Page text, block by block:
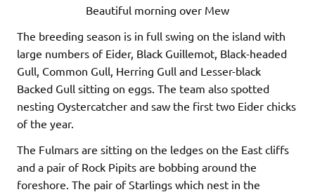
Beautiful morning over Mew
The breeding season is in full swing on the island with
large numbers of Eider, Black Guillemot, Black-headed
Gull, Common Gull, Herring Gull and Lesser-black
Backed Gull sitting on eggs. The team also spotted
nesting Oystercatcher and saw the first two Eider chicks
of the year.
The Fulmars are sitting on the ledges on the East cliffs
and a pair of Rock Pipits are bobbing around the
foreshore. The pair of Starlings which nest in the